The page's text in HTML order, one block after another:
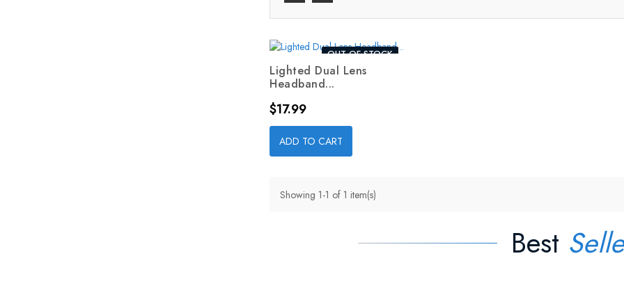
OUT-OF-STOCK
Lighted Dual Lens
Headband...
Price
$17.99
ADD TO CART
Showing 1-1 of 1 item(s)
Best